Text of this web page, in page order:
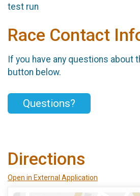
test run
Race Contact
If you have any questions about
button below.
Questions?
Directions
Open in External Application